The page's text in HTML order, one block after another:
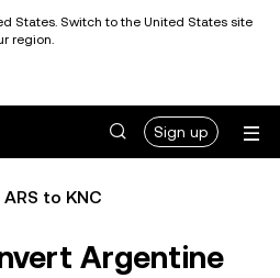
States. Switch to the United States site
region.
Sign up
ARS to KNC
Argentine